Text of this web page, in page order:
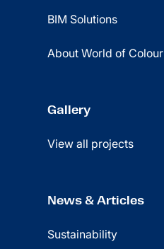
BIM Solutions
About World of Colour
Gallery
View all projects
News & Articles
Sustainability